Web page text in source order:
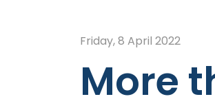
Friday, 8 April 2022
More